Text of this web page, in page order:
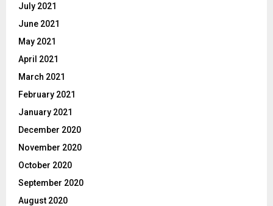
July 2021
June 2021
May 2021
April 2021
March 2021
February 2021
January 2021
December 2020
November 2020
October 2020
September 2020
August 2020